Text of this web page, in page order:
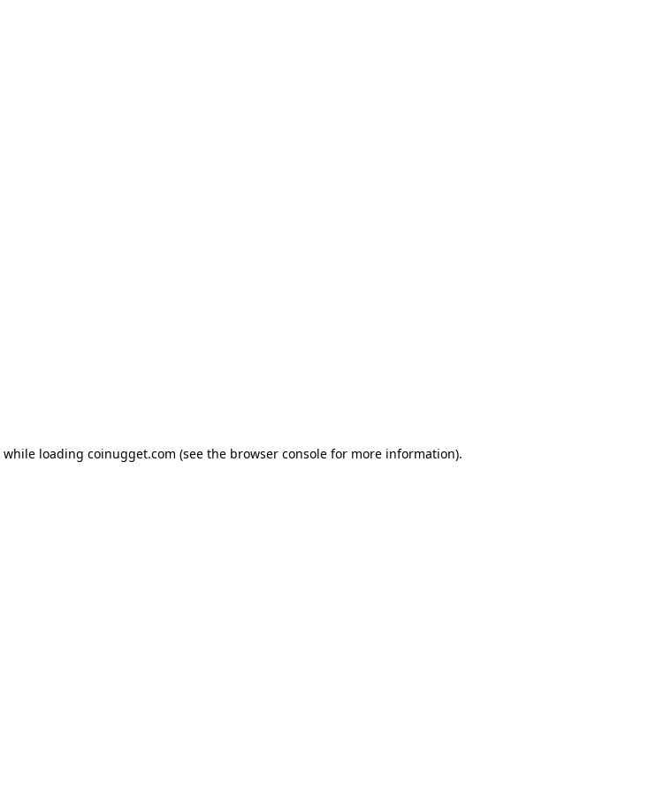
while loading coinugget.com (see the browser console for more information).